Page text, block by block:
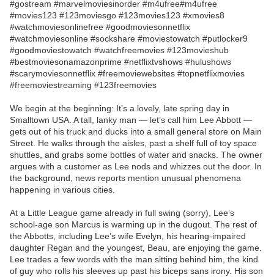
#gostream #marvelmoviesinorder #m4ufree#m4ufree
#movies123 #123moviesgo #123movies123 #xmovies8
#watchmoviesonlinefree #goodmoviesonnetflix
#watchmoviesonline #sockshare #moviestowatch #putlocker9
#goodmoviestowatch #watchfreemovies #123movieshub
#bestmoviesonamazonprime #netflixtvshows #hulushows
#scarymoviesonnetflix #freemoviewebsites #topnetflixmovies
#freemoviestreaming #123freemovies
We begin at the beginning: It’s a lovely, late spring day in
Smalltown USA. A tall, lanky man — let’s call him Lee Abbott —
gets out of his truck and ducks into a small general store on Main
Street. He walks through the aisles, past a shelf full of toy space
shuttles, and grabs some bottles of water and snacks. The owner
argues with a customer as Lee nods and whizzes out the door. In
the background, news reports mention unusual phenomena
happening in various cities.
At a Little League game already in full swing (sorry), Lee’s
school-age son Marcus is warming up in the dugout. The rest of
the Abbotts, including Lee’s wife Evelyn, his hearing-impaired
daughter Regan and the youngest, Beau, are enjoying the game.
Lee trades a few words with the man sitting behind him, the kind
of guy who rolls his sleeves up past his biceps sans irony. His son